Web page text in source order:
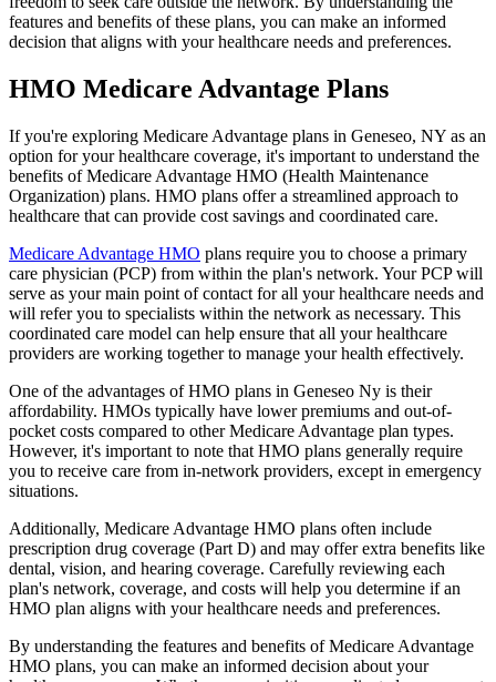
features and benefits of these plans, you can make an informed
decision that aligns with your healthcare needs and preferences.
HMO Medicare Advantage Plans
If you're exploring Medicare Advantage plans in Geneseo, NY as an
option for your healthcare coverage, it's important to understand the
benefits of Medicare Advantage HMO (Health Maintenance
Organization) plans. HMO plans offer a streamlined approach to
healthcare that can provide cost savings and coordinated care.
Medicare Advantage HMO plans require you to choose a primary
care physician (PCP) from within the plan's network. Your PCP will
serve as your main point of contact for all your healthcare needs and
will refer you to specialists within the network as necessary. This
coordinated care model can help ensure that all your healthcare
providers are working together to manage your health effectively.
One of the advantages of HMO plans in Geneseo Ny is their
affordability. HMOs typically have lower premiums and out-of-
pocket costs compared to other Medicare Advantage plan types.
However, it's important to note that HMO plans generally require
you to receive care from in-network providers, except in emergency
situations.
Additionally, Medicare Advantage HMO plans often include
prescription drug coverage (Part D) and may offer extra benefits like
dental, vision, and hearing coverage. Carefully reviewing each
plan's network, coverage, and costs will help you determine if an
HMO plan aligns with your healthcare needs and preferences.
By understanding the features and benefits of Medicare Advantage
HMO plans, you can make an informed decision about your